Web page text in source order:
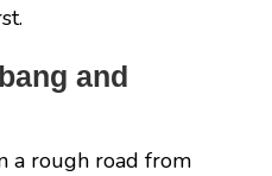
and
a rough road from